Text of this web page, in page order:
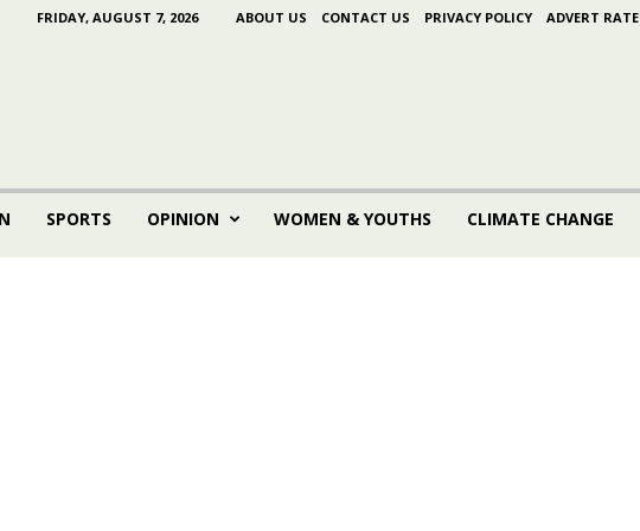
FRIDAY, AUGUST 7, 2026 ABOUT US CONTACT US PRIVACY POLICY ADVERT RATE
SPORTS OPINION WOMEN & YOUTHS CLIMATE CHANGE